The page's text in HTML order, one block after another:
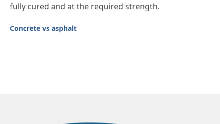
fully cured and at the required strength.
Concrete vs asphalt